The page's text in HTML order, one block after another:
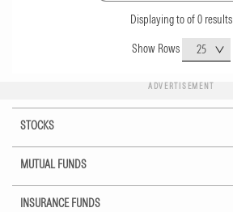
Displayingtoof0 results
Show Rows 25
ADVERTISEMENT
STOCKS
MUTUAL FUNDS
INSURANCE FUNDS